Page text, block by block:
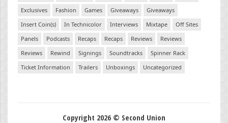
Exclusives
Fashion Games Giveaways
Giveaways
Insert Coin(s)
In Technicolor Interviews Mixtape
Off Sites
Panels
Podcasts Recaps Recaps Reviews
Reviews
Reviews
Rewind Signings Soundtracks
Spinner Rack
Ticket Information
Trailers Unboxings Uncategorized
Copyright 2026 © Second Union